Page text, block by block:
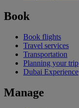
Book
Book flights
Travel services
Transportation
Planning your trip
Dubai Experience
Manage